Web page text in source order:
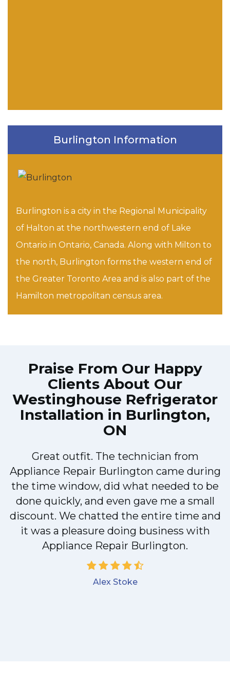
Burlington Information
Burlington is a city in the Regional Municipality
of Halton at the northwestern end of Lake
Ontario in Ontario, Canada. Along with Milton to
the north, Burlington forms the western end of
the Greater Toronto Area and is also part of the
Hamilton metropolitan census area.
Praise From Our Happy
Clients About Our
Westinghouse Refrigerator
Installation in Burlington,
ON
Great outfit. The technician from
Appliance Repair Burlington came during
the time window, did what needed to be
done quickly, and even gave me a small
discount. We chatted the entire time and
it was a pleasure doing business with
Appliance Repair Burlington.
Alex Stoke